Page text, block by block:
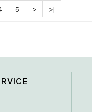
5 > >|